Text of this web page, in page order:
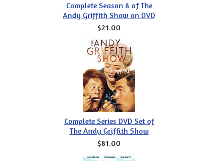
Complete Season 8 of The
Andy Griffith Show on DVD
$21.00
Complete Series DVD Set of
The Andy Griffith Show
$81.00